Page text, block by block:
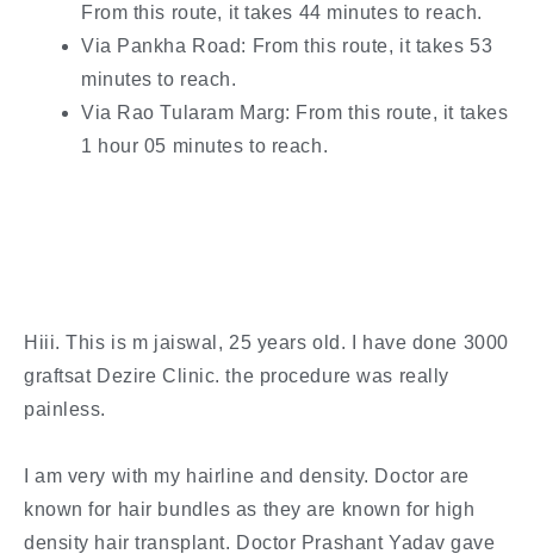
From this route, it takes 44 minutes to reach.
Via Pankha Road: From this route, it takes 53
minutes to reach.
Via Rao Tularam Marg: From this route, it takes
1 hour 05 minutes to reach.
Hiii. This is m jaiswal, 25 years old. I have done 3000
graftsat Dezire Clinic. the procedure was really
painless.
I am very with my hairline and density. Doctor are
known for hair bundles as they are known for high
density hair transplant. Doctor Prashant Yadav gave